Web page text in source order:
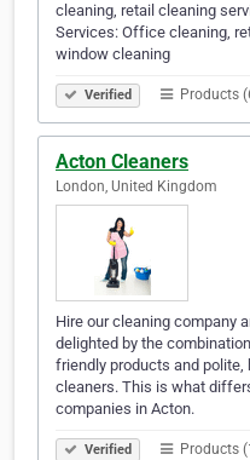
cleaning, retail cleaning
Services: Office cleaning,
window cleaning
Verified Products
Acton Cleaners
London, United Kingdom
Hire our cleaning company
delighted by the
friendly products and polite,
cleaners. This is what
companies in Acton.
Verified Products